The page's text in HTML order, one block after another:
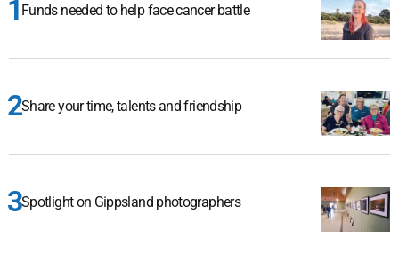
Funds needed to help face cancer battle
Share your time, talents and friendship
Spotlight on Gippsland photographers